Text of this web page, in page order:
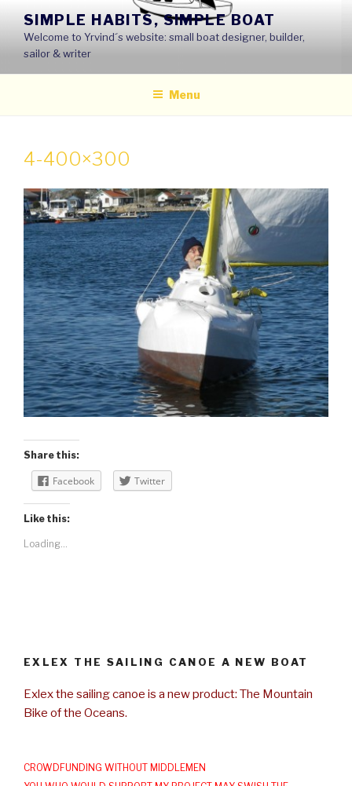
content
SIMPLE HABITS, SIMPLE BOAT
Welcome to Yrvind´s website: small boat designer, builder,
sailor & writer
Menu
4-400×300
Share this:
Facebook Twitter
Like this:
Loading...
EXLEX THE SAILING CANOE A NEW BOAT
Exlex the sailing canoe is a new product: The Mountain
Bike of the Oceans.
CROWDFUNDING WITHOUT MIDDLEMEN